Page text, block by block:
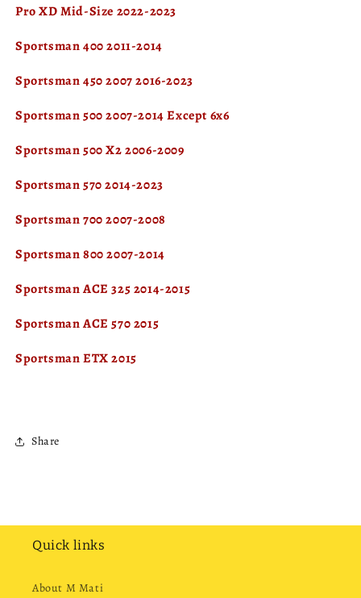
Pro XD Mid-Size 2022-2023
Sportsman 400 2011-2014
Sportsman 450 2007 2016-2023
Sportsman 500 2007-2014 Except 6x6
Sportsman 500 X2 2006-2009
Sportsman 570 2014-2023
Sportsman 700 2007-2008
Sportsman 800 2007-2014
Sportsman ACE 325 2014-2015
Sportsman ACE 570 2015
Sportsman ETX 2015
Share
Quick links
About M Mati